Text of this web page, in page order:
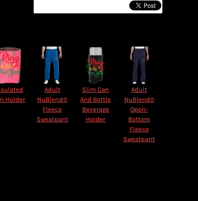
Holder
Adult
NuBlend®
Fleece
Sweatpant
Slim Can
And Bottle
Beverage
Holder
Adult
NuBlend®
Open-
Bottom
Fleece
Sweatpant